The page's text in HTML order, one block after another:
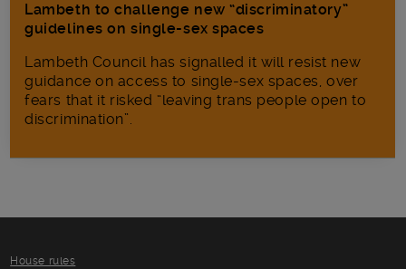
Lambeth to challenge new “discriminatory”
guidelines on single-sex spaces
Lambeth Council has signalled it will resist new
guidance on access to single-sex spaces, over
fears that it risked “leaving trans people open to
discrimination”.
House rules